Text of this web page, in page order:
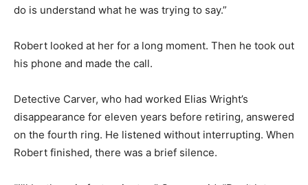
do is understand what he was trying to say.”
Robert looked at her for a long moment. Then he took out
his phone and made the call.
Detective Carver, who had worked Elias Wright’s
disappearance for eleven years before retiring, answered
on the fourth ring. He listened without interrupting. When
Robert finished, there was a brief silence.